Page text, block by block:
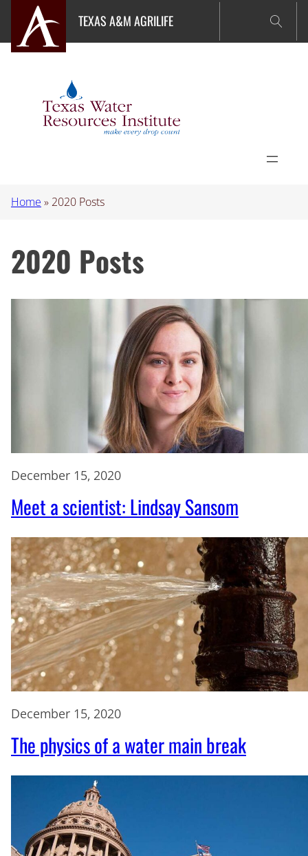
content
TEXAS A&M AGRILIFE
Home » 2020 Posts
2020 Posts
December 15, 2020
Meet a scientist: Lindsay Sansom
December 15, 2020
The physics of a water main break